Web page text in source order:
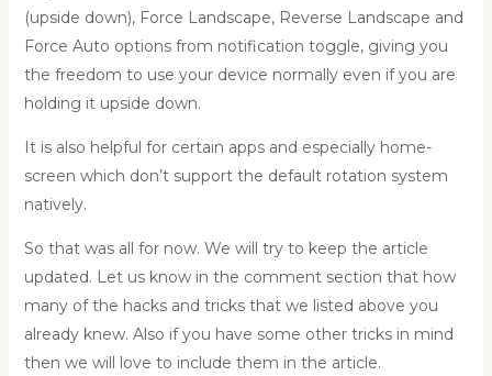
(upside down), Force Landscape, Reverse Landscape and
Force Auto options from notification toggle, giving you
the freedom to use your device normally even if you are
holding it upside down.
It is also helpful for certain apps and especially home-
screen which don’t support the default rotation system
natively.
So that was all for now. We will try to keep the article
updated. Let us know in the comment section that how
many of the hacks and tricks that we listed above you
already knew. Also if you have some other tricks in mind
then we will love to include them in the article.